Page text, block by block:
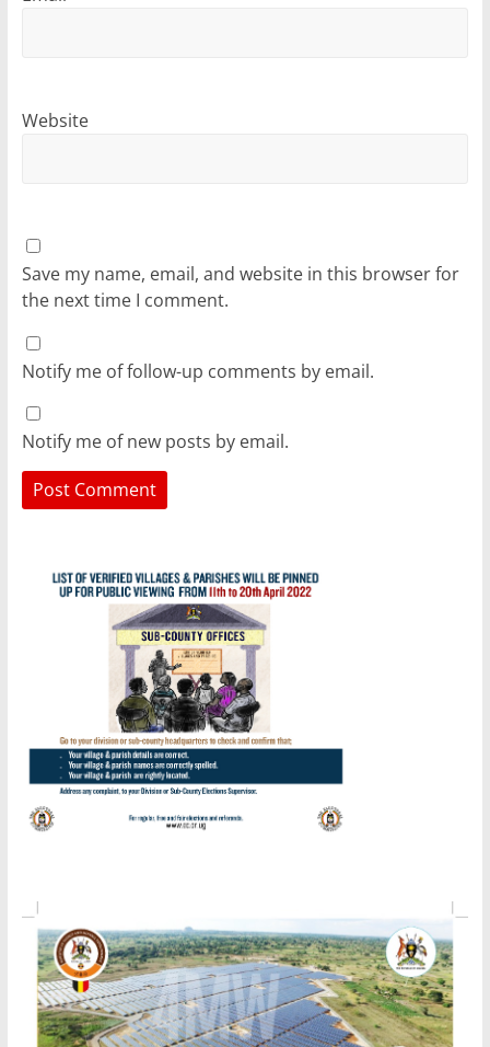
Website
Save my name, email, and website in this browser for
the next time I comment.
Notify me of follow-up comments by email.
Notify me of new posts by email.